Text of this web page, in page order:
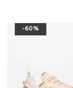
connected
-60%